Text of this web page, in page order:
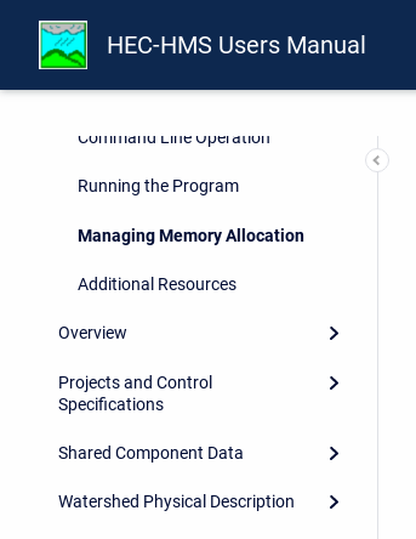
HEC-HMS Users Manual
Hardware Requirements and
Recommendations
Installation
Command Line Operation
Running the Program
Managing Memory Allocation
Additional Resources
Overview
Projects and Control
Specifications
Shared Component Data
Watershed Physical Description